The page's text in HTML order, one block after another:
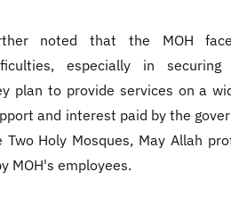
noted that the MOH
especially in securing
plan to provide services on a
and interest paid by the
Holy Mosques, May Allah
MOH's employees.